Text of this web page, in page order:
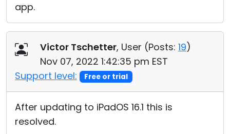
app.
Victor Tschetter, User (Posts: 19)
Nov 07, 2022 1:42:35 pm EST
Support level:
Free or trial
After updating to iPadOS 16.1 this is
resolved.